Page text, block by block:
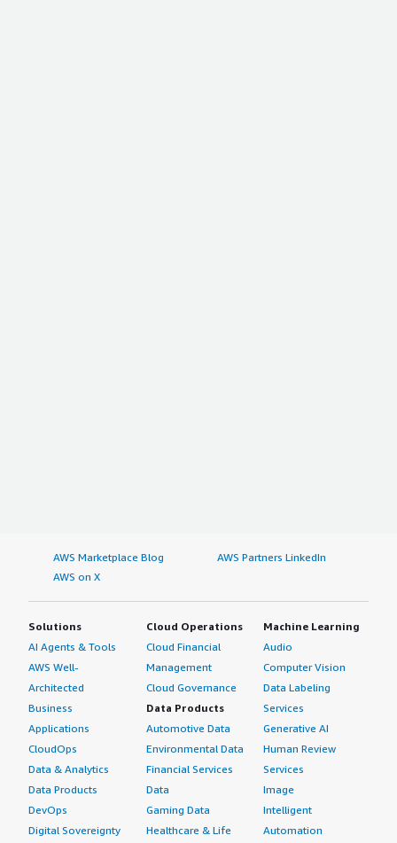
AWS Marketplace Blog
AWS Partners LinkedIn
AWS on X
Solutions
AI Agents & Tools
AWS Well-
Architected
Business
Applications
CloudOps
Data & Analytics
Data Products
DevOps
Digital Sovereignty
Cloud Operations
Cloud Financial
Management
Cloud Governance
Data Products
Automotive Data
Environmental Data
Financial Services
Data
Gaming Data
Healthcare & Life
Machine Learning
Audio
Computer Vision
Data Labeling
Services
Generative AI
Human Review
Services
Image
Intelligent
Automation